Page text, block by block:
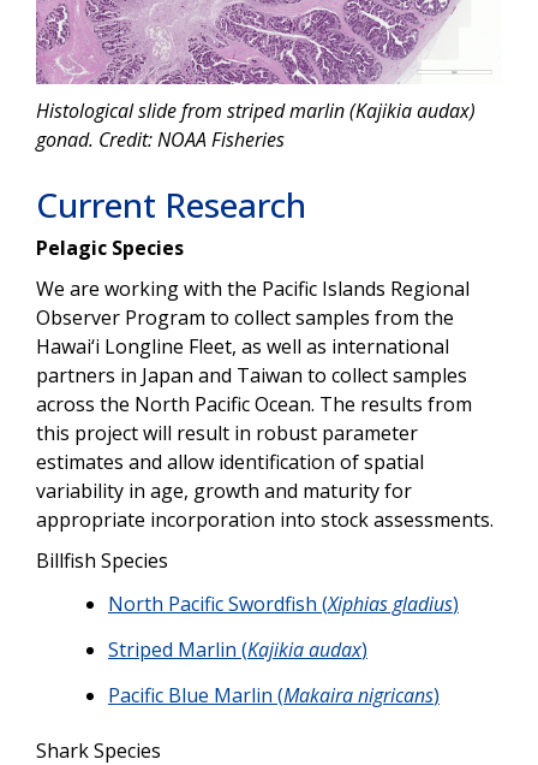
Histological slide from striped marlin (Kajikia audax)
gonad. Credit: NOAA Fisheries
Current Research
Pelagic Species
We are working with the Pacific Islands Regional
Observer Program to collect samples from the
Hawai‘i Longline Fleet, as well as international
partners in Japan and Taiwan to collect samples
across the North Pacific Ocean. The results from
this project will result in robust parameter
estimates and allow identification of spatial
variability in age, growth and maturity for
appropriate incorporation into stock assessments.
Billfish Species
North Pacific Swordfish (Xiphias gladius)
Striped Marlin (Kajikia audax)
Pacific Blue Marlin (Makaira nigricans)
Shark Species